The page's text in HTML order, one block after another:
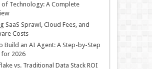
of Technology: A Complete
SaaS Sprawl, Cloud Fees, and
Costs
Build an AI Agent: A Step-by-Step
for 2026
vs. Traditional Data Stack ROI